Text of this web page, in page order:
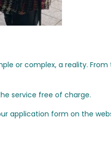
or complex, a reality.
service free of charge.
application form on the